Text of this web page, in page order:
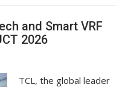
and Smart VRF
2026
TCL, the global leader